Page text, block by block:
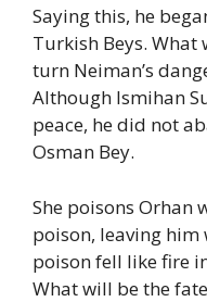
Saying this, he
Turkish Beys.
turn Neiman’s
Although Ismihan
peace, he did not
Osman Bey.
She poisons Orhan
poison, leaving him
poison fell like fire
What will be the